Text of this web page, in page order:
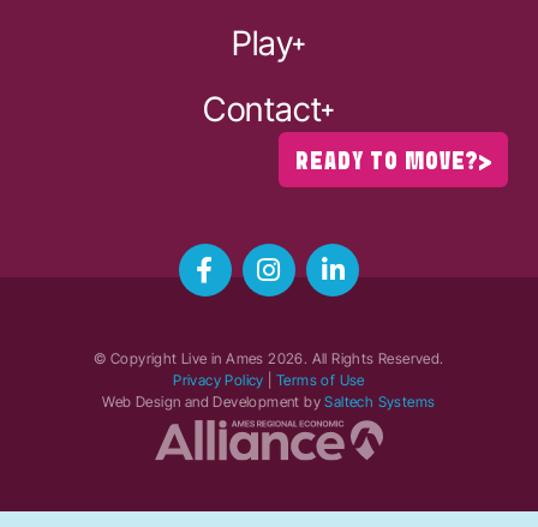
Play
Contact
READY TO MOVE?
© Copyright Live in Ames2026. All Rights Reserved.
Privacy Policy
Terms of Use
Web Design and Development bySaltech Systems